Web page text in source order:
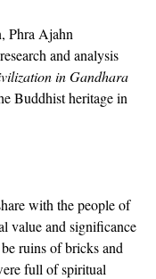
Phra Ajahn
and analysis
in Gandhara
Buddhist heritage in
with the people of
value and significance
ruins of bricks and
full of spiritual